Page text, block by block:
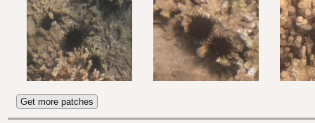
Get more patches